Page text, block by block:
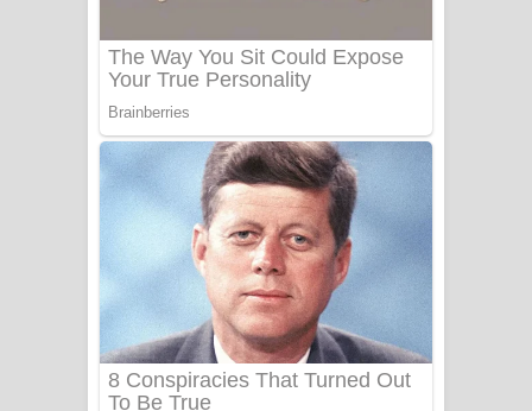
Sanda Babalena Song Lyrics - සඳ
බැබලෙන ගීතයේ පද පෙළ
Adare Wadi Nisa Song Lyrics - ආදරේ
වැඩි නිසා ගීතයේ පද පෙළ
UNUHUMA Song Lyrics - උණුහුම
ගීතයේ පද පෙළ
Katakara Song Lyrics - කටකාර ගීතයේ
පද පෙළ